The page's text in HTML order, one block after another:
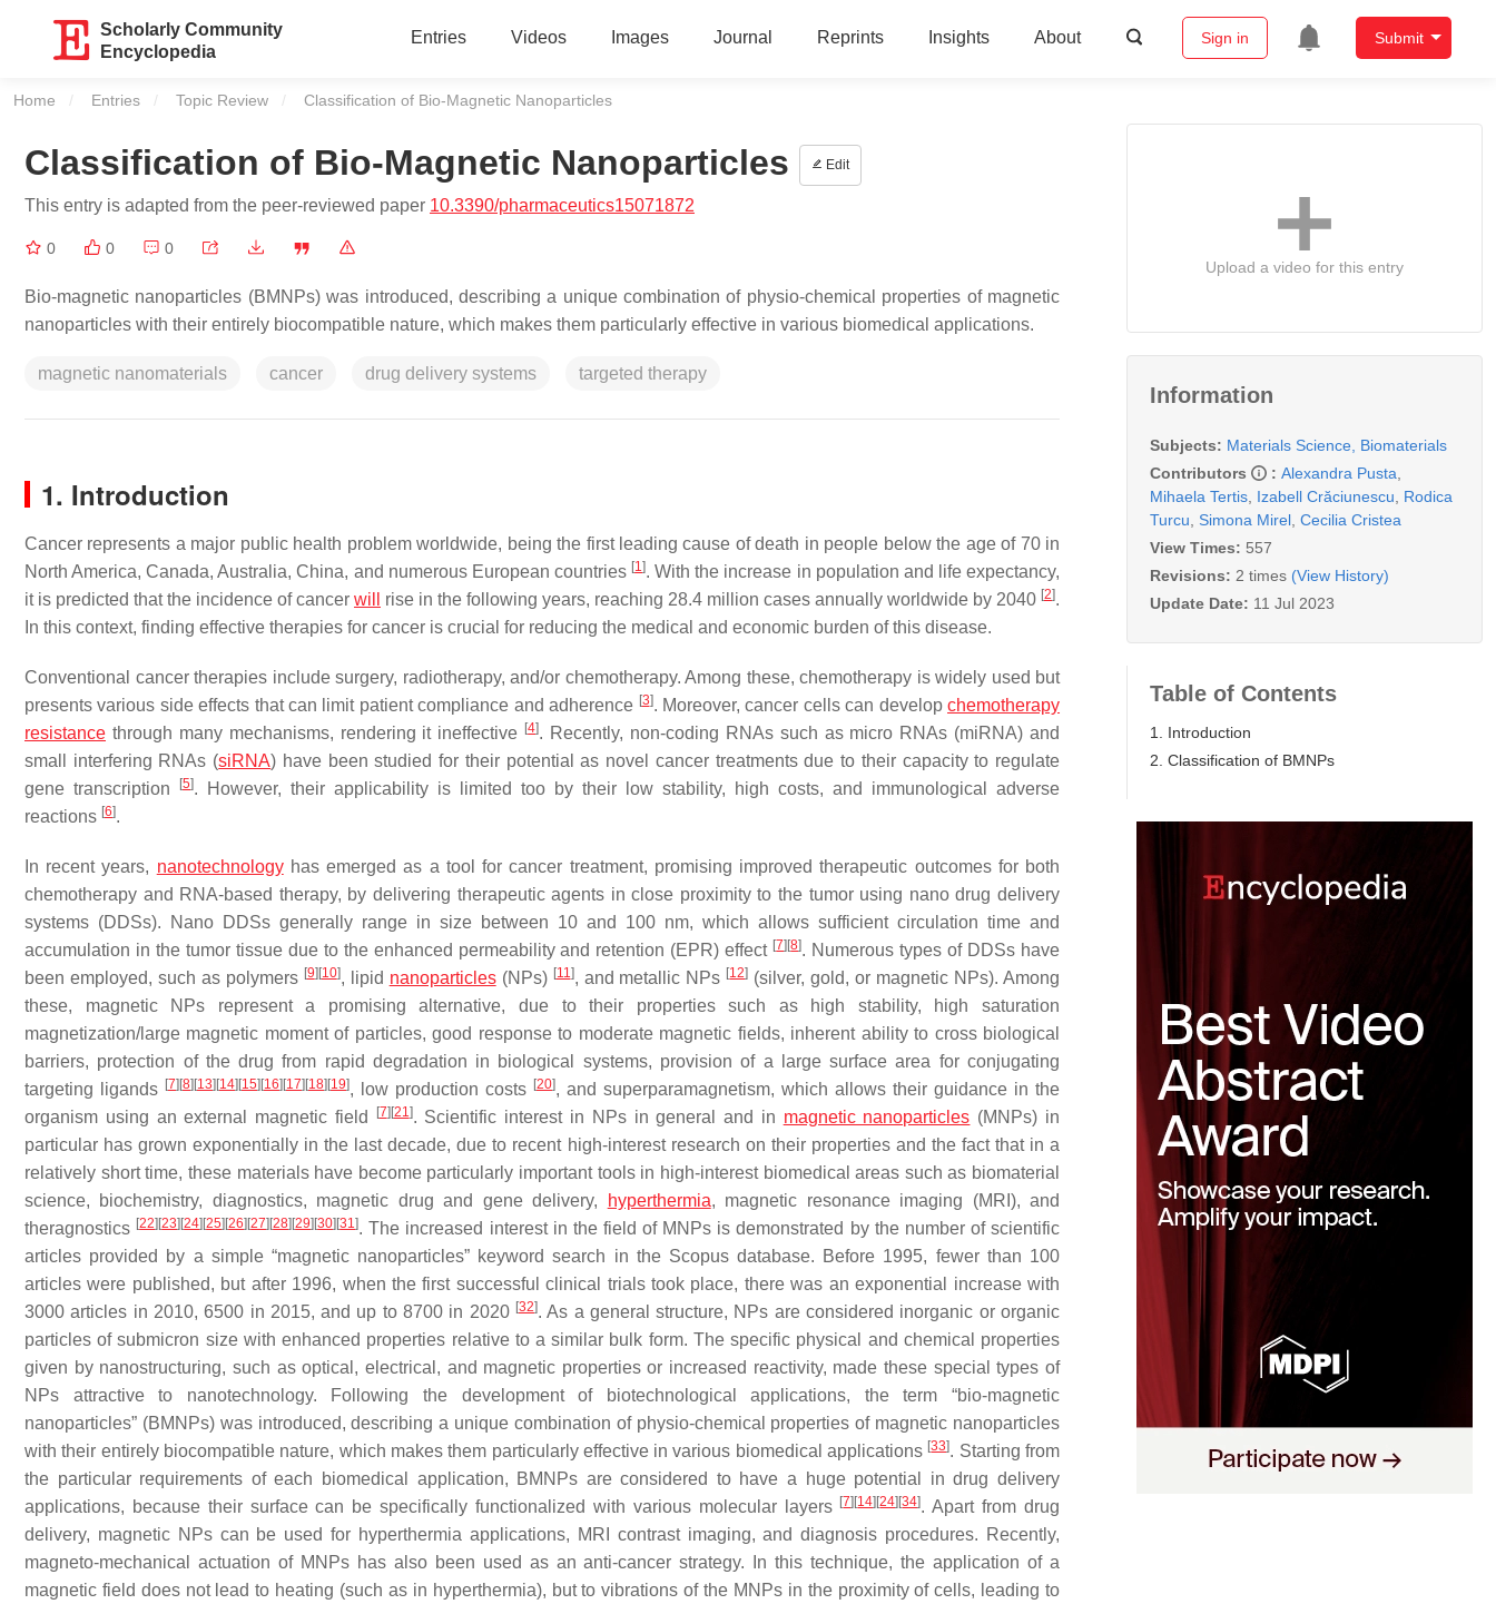
Scholarly Community
Encyclopedia
Entries Videos Images Journal Reprints Insights About Sign in Submit
Home Entries Topic Review Current:
Classification of Bio-Magnetic Nanoparticles
Classification of Bio-Magnetic Nanoparticles Edit
This entry is adapted from the peer-reviewed paper 10.3390/pharmaceutics15071872
0 0 0
Bio-magnetic nanoparticles (BMNPs) was introduced, describing a unique combination of physio-chemical properties of magnetic
nanoparticles with their entirely biocompatible nature, which makes them particularly effective in various biomedical applications.
magnetic nanomaterials cancer drug delivery systems targeted therapy
1. Introduction
Cancer represents a major public health problem worldwide, being the first leading cause of death in people below the age of 70 in
North America, Canada, Australia, China, and numerous European countries [1]. With the increase in population and life expectancy,
it is predicted that the incidence of cancer will rise in the following years, reaching 28.4 million cases annually worldwide by 2040 [2].
In this context, finding effective therapies for cancer is crucial for reducing the medical and economic burden of this disease.
Conventional cancer therapies include surgery, radiotherapy, and/or chemotherapy. Among these, chemotherapy is widely used but
presents various side effects that can limit patient compliance and adherence [3]. Moreover, cancer cells can developchemotherapy
resistance through many mechanisms, rendering it ineffective [4]. Recently, non-coding RNAs such as micro RNAs (miRNA) and
small interfering RNAs (siRNA) have been studied for their potential as novel cancer treatments due to their capacity to regulate
gene transcription
[5]. However, their applicability is limited too by their low stability, high costs, and immunological adverse
reactions [6].
In recent years, nanotechnologyhas emerged as a tool for cancer treatment, promising improved therapeutic outcomes for both
chemotherapy and RNA-based therapy, by delivering therapeutic agents in close proximity to the tumor using nano drug delivery
systems (DDSs). Nano DDSs generally range in size between 10 and 100 nm, which allows sufficient circulation time and
accumulation in the tumor tissue due to the enhanced permeability and retention (EPR) effect [7] [8]. Numerous types of DDSs have
been employed, such as polymers [9] [10], lipid nanoparticles(NPs) [11], and metallic NPs [12] (silver, gold, or magnetic NPs). Among
these, magnetic NPs represent a promising alternative, due to their properties such as high stability, high saturation
magnetization/large magnetic moment of particles, good response to moderate magnetic fields, inherent ability to cross biological
barriers, protection of the drug from rapid degradation in biological systems, provision of a large surface area for conjugating
targeting ligands [7] [8] [13] [14] [15] [16] [17] [18] [19], low production costs [20], and superparamagnetism, which allows their guidance in the
organism using an external magnetic field
[7] [21]. Scientific interest in NPs in general and in magnetic nanoparticles (MNPs) in
particular has grown exponentially in the last decade, due to recent high-interest research on their properties and the fact that in a
relatively short time, these materials have become particularly important tools in high-interest biomedical areas such as biomaterial
science, biochemistry, diagnostics, magnetic drug and gene delivery,
hyperthermia, magnetic resonance imaging (MRI), and
theragnostics [22] [23] [24] [25] [26] [27] [28] [29] [30] [31]. The increased interest in the field of MNPs is demonstrated by the number of scientific
articles provided by a simple “magnetic nanoparticles” keyword search in the Scopus database. Before 1995, fewer than 100
articles were published, but after 1996, when the first successful clinical trials took place, there was an exponential increase with
3000 articles in 2010, 6500 in 2015, and up to 8700 in 2020 [32]. As a general structure, NPs are considered inorganic or organic
particles of submicron size with enhanced properties relative to a similar bulk form. The specific physical and chemical properties
given by nanostructuring, such as optical, electrical, and magnetic properties or increased reactivity, made these special types of
NPs attractive to nanotechnology. Following the development of biotechnological applications, the term “bio-magnetic
nanoparticles” (BMNPs) was introduced, describing a unique combination of physio-chemical properties of magnetic nanoparticles
with their entirely biocompatible nature, which makes them particularly effective in various biomedical applications [33]. Starting from
the particular requirements of each biomedical application, BMNPs are considered to have a huge potential in drug delivery
applications, because their surface can be specifically functionalized with various molecular layers [7] [14] [24] [34]. Apart from drug
delivery, magnetic NPs can be used for hyperthermia applications, MRI contrast imaging, and diagnosis procedures. Recently,
magneto-mechanical actuation of MNPs has also been used as an anti-cancer strategy. In this technique, the application of a
magnetic field does not lead to heating (such as in hyperthermia), but to vibrations of the MNPs in the proximity of cells, leading to
Upload a video for this entry
Information
Subjects: Materials Science, Biomaterials
Contributors
: Alexandra Pusta
Mihaela Tertis Izabell Crăciunescu
Rodica
Turcu Simona Mirel Cecilia Cristea
View Times: 557
Revisions: 2 times (View History)
Update Date: 11 Jul 2023
Table of Contents
1. Introduction
2. Classification of BMNPs